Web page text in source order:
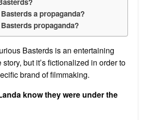
a propaganda?
propaganda?
Basterds is an entertaining
but it’s fictionalized in order to
brand of filmmaking.
know they were under the